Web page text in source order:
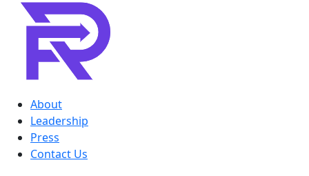
About
Leadership
Press
Contact Us